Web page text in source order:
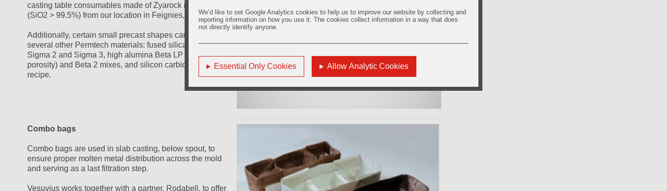
We’d like to set Google Analytics cookies to help us to improve our website by collecting and
reporting information on how you use it. The cookies collect information in a way that does
not directly identify anyone.
Essential Only Cookies Allow Analytic Cookies
casting table consumables made of Zyarock material
(SiO2 > 99.5%) from our location in Feignies, France.
Additionally, certain small precast shapes can be made of
several other Permtech materials: fused silica-based
Sigma 2 and Sigma 3, high alumina Beta LP (low
porosity) and Beta 2 mixes, and silicon carbide Beta SC65
recipe.
Combo bags
Combo bags are used in slab casting, below spout, to
ensure proper molten metal distribution across the mold
and serving as a last filtration step.
Vesuvius works together with a partner, Rodabell, to offer